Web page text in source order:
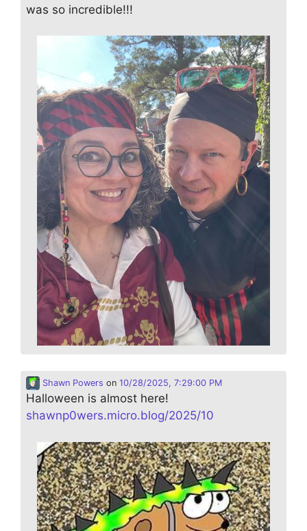
was so incredible!!!
Shawn Powers on 10/28/2025, 7:29:00 PM
Halloween is almost here!
shawnp0wers.micro.blog/2025/10